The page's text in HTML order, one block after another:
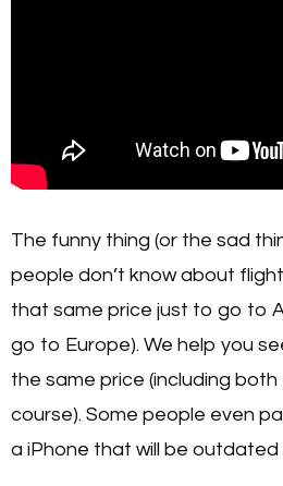
The funny thing (or the sad
people don’t know about
that same price just to go to
go to Europe). We help you
the same price (including
course). Some people even
a iPhone that will be outdated